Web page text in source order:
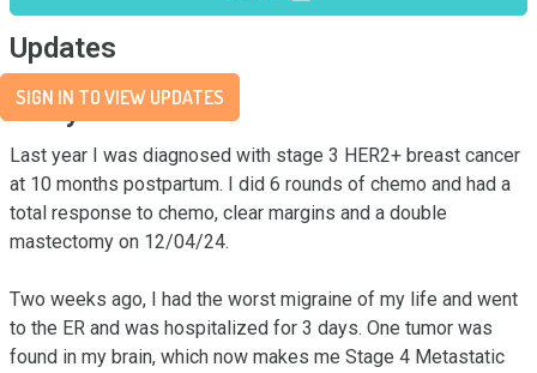
Updates
SIGN IN TO VIEW UPDATES
Story
Last year I was diagnosed with stage 3 HER2+ breast cancer
at 10 months postpartum. I did 6 rounds of chemo and had a
total response to chemo, clear margins and a double
mastectomy on 12/04/24.
Two weeks ago, I had the worst migraine of my life and went
to the ER and was hospitalized for 3 days. One tumor was
found in my brain, which now makes me Stage 4 Metastatic